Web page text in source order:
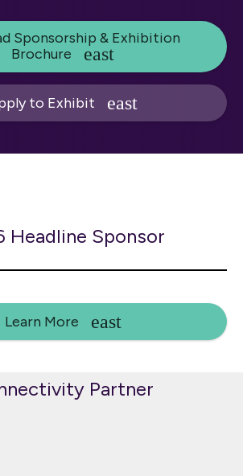
Sponsorship & Exhibition
Brochure
to Exhibit
Headline Sponsor
Learn More
Partner